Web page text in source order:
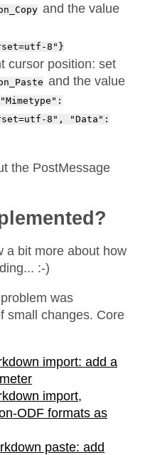
and the value
8"}
cursor position: set
and the value
8", "Data":
the PostMessage
a bit more about how
:-)
was
small changes. Core
import: add a
import,
ODF formats as
paste: add